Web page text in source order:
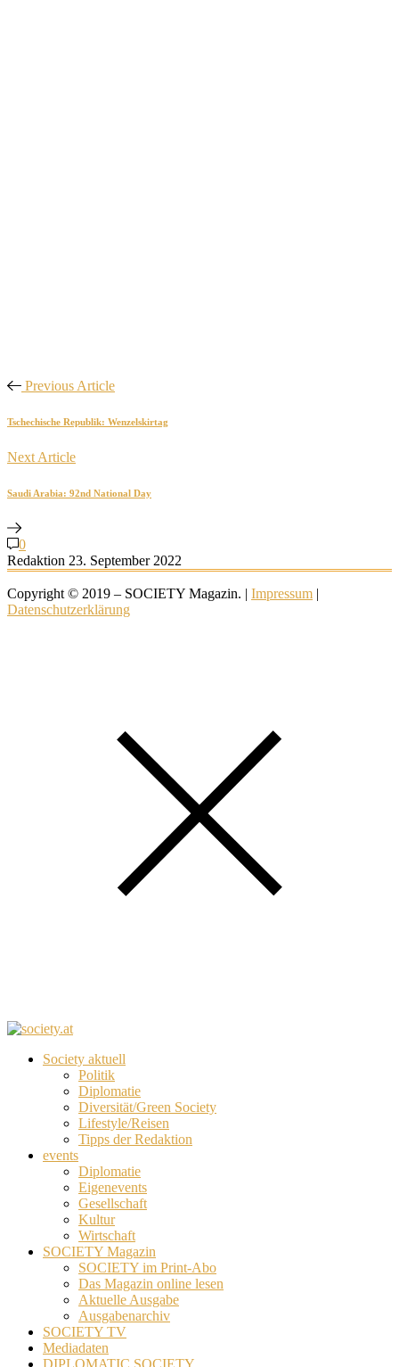
Previous Article
Tschechische Republik: Wenzelskirtag
Next Article
Saudi Arabia: 92nd National Day
0
Redaktion 23. September 2022
Copyright © 2019 – SOCIETY Magazin. | Impressum |
Datenschutzerklärung
Society aktuell
Politik
Diplomatie
Diversität/Green Society
Lifestyle/Reisen
Tipps der Redaktion
events
Diplomatie
Eigenevents
Gesellschaft
Kultur
Wirtschaft
SOCIETY Magazin
SOCIETY im Print-Abo
Das Magazin online lesen
Aktuelle Ausgabe
Ausgabenarchiv
SOCIETY TV
Mediadaten